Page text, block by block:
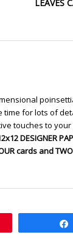
LEAVES
time for lots of
touches to
DESIGNER
cards and